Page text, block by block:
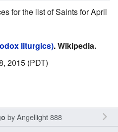
for the list of Saints for April
liturgics). Wikipedia.
2015 (PDT)
byAngellight 888